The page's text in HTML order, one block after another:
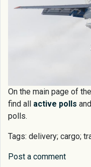
On the main page of
find all active polls
polls.
Tags: delivery; cargo;
Post a comment